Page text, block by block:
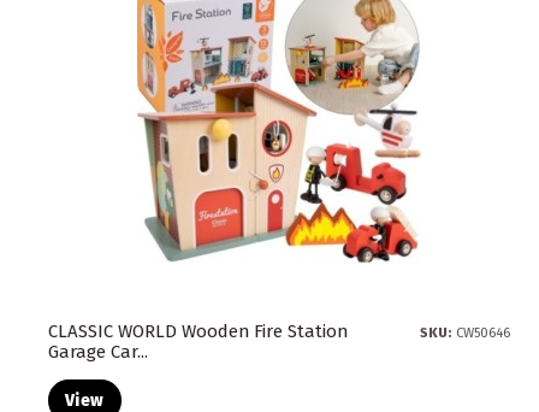
CLASSIC WORLD Wooden Fire Station
Garage Car...
SKU: CW50646
View